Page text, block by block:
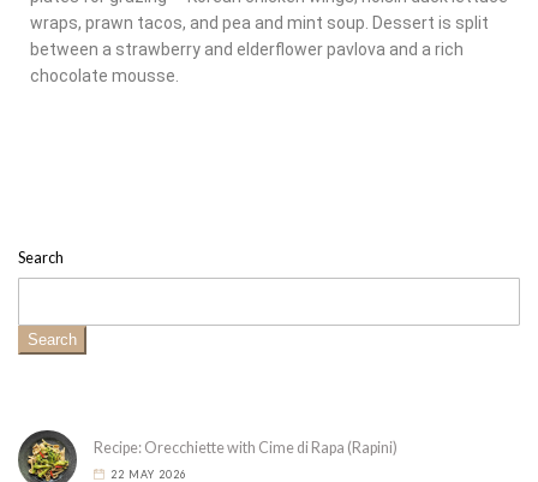
wraps, prawn tacos, and pea and mint soup. Dessert is split
between a strawberry and elderflower pavlova and a rich
chocolate mousse.
Search
Search
Recipe: Orecchiette with Cime di Rapa (Rapini)
22 MAY 2026